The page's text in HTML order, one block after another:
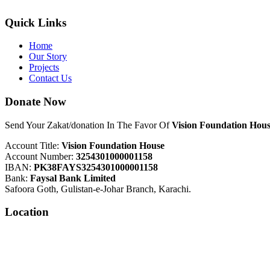
Quick Links
Home
Our Story
Projects
Contact Us
Donate Now
Send Your Zakat/donation In The Favor OfVision Foundation
Account Title: Vision Foundation House
Account Number: 3254301000001158
IBAN: PK38FAYS3254301000001158
Bank: Faysal Bank Limited
Safoora Goth, Gulistan-e-Johar Branch, Karachi.
Location